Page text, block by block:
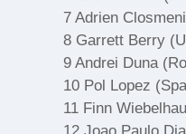
7 Adrien
8 Garrett Berry
9 Andrei Duna
10 Pol Lopez
11 Finn